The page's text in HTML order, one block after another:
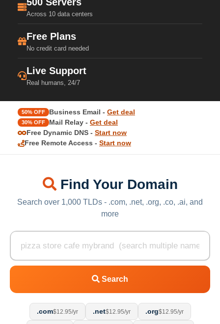
Across 10 data centers
Free Plans
No credit card needed
Live Support
Real humans, 24/7
50% OFF Business Email - Get deal
30% OFF Mail Relay - Get deal
Free Dynamic DNS - Start now
Free Remote Access - Start now
Find Your Domain
Search over 1,000 TLDs - .com, .net, .org, .co, .ai, and
more
Search
.com$12.95/yr .net$12.95/yr .org$12.95/yr